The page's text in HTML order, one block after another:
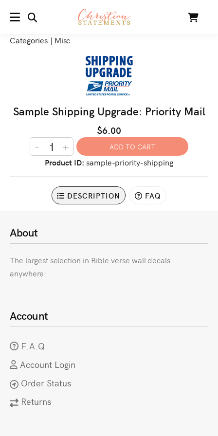
MENU Cart
Categories | Misc
Sample Shipping Upgrade: Priority Mail
$6.00
- +
Product ID sample-priority-shipping
DESCRIPTION FAQ
About
The largest selection in Bible verse wall decals
anywhere!
Account
F.A.Q
Account Login
Order Status
Returns